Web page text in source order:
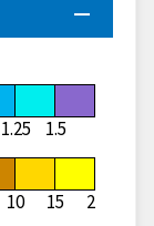
1.25 1.5
10 15 20